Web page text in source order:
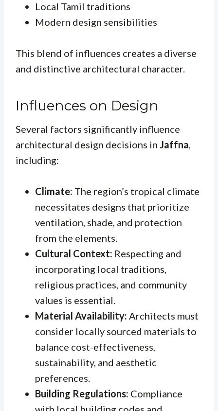
Local Tamil traditions
Modern design sensibilities
This blend of influences creates a diverse
and distinctive architectural character.
Influences on Design
Several factors significantly influence
architectural design decisions in Jaffna,
including:
Climate: The region’s tropical climate
necessitates designs that prioritize
ventilation, shade, and protection
from the elements.
Cultural Context: Respecting and
incorporating local traditions,
religious practices, and community
values is essential.
Material Availability: Architects must
consider locally sourced materials to
balance cost-effectiveness,
sustainability, and aesthetic
preferences.
Building Regulations: Compliance